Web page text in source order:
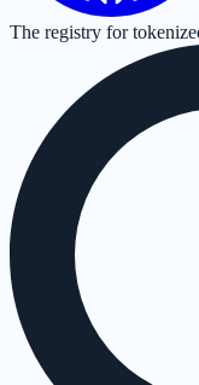
The registry for